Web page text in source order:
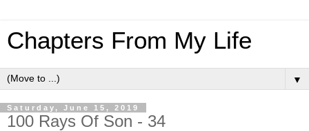
Chapters From My Life
▼
Saturday, June 15, 2019
100 Rays Of Son - 34